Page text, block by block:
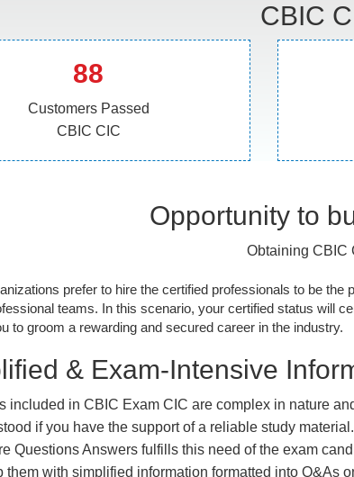
CBIC
88
Customers Passed
CBIC CIC
Opportunity to
Obtaining CBIC
prefer to hire the certified professionals to be the
teams. In this scenario, your certified status will
to groom a rewarding and secured career in the industry.
& Exam-Intensive
included in CBIC Exam CIC are complex in nature
if you have the support of a reliable study material.
Questions Answers fulfills this need of the exam
them with simplified information formatted into Q&As